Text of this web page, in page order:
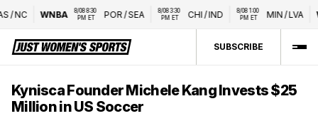
/NC WNBA
8/08 8:30
PM ET
POR/SEA
8/08 3:30
PM ET
CHI/IND
8/08 1:00
PM ET
MIN/LVA
SUBSCRIBE
Kynisca Founder Michele Kang Invests $25
Million in US Soccer